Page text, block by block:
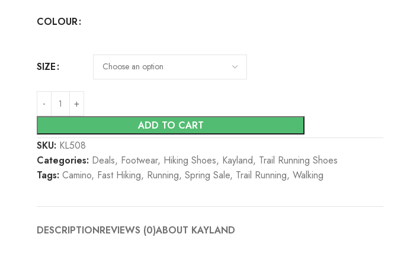
COLOUR
SIZE
ADD TO CART
SKU: KL508
Categories: Deals, Footwear, Hiking Shoes, Kayland, Trail Running Shoes
Tags: Camino, Fast Hiking, Running, Spring Sale, Trail Running, Walking
DESCRIPTIONREVIEWS (0)ABOUT KAYLAND